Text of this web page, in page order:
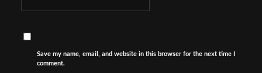
Save my name, email, and website in this browser for the next time I
comment.